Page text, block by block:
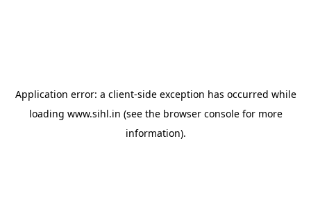
Application error: a client-side exception has occurred while
loading www.sihl.in (see the browser consolefor more
information).